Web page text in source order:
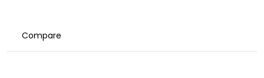
Compare